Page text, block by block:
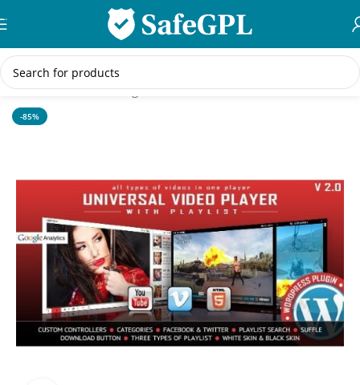
Skip to navigation
Skip to main content
Home/WordPress Plugins
-85%